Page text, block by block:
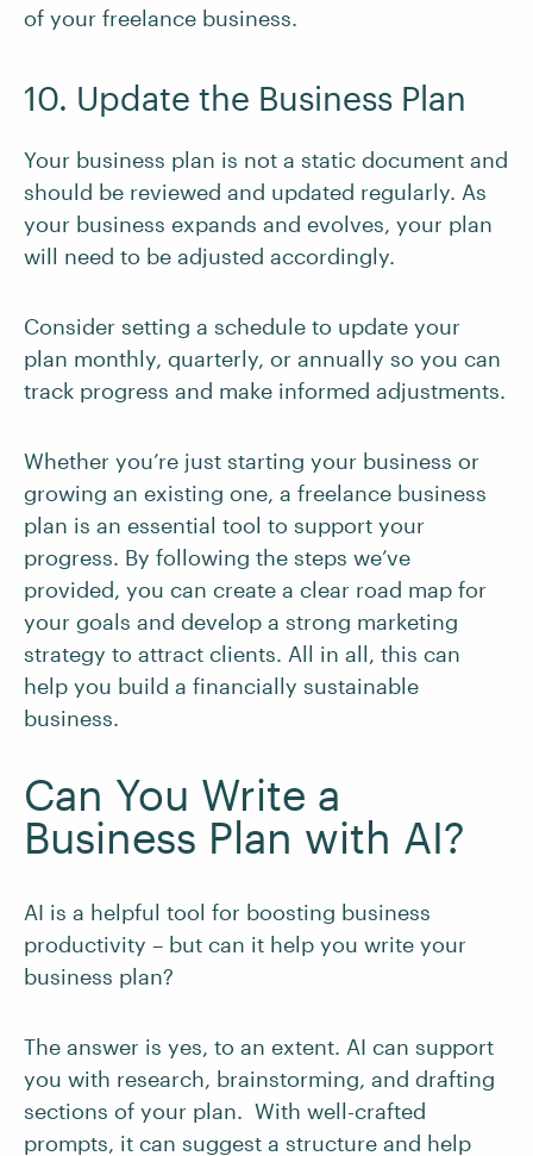
of your freelance business.
10. Update the Business Plan
Your business plan is not a static document and
should be reviewed and updated regularly. As
your business expands and evolves, your plan
will need to be adjusted accordingly.
Consider setting a schedule to update your
plan monthly, quarterly, or annually so you can
track progress and make informed adjustments.
Whether you’re just starting your business or
growing an existing one, a freelance business
plan is an essential tool to support your
progress. By following the steps we’ve
provided, you can create a clear road map for
your goals and develop a strong marketing
strategy to attract clients. All in all, this can
help you build a financially sustainable
business.
Can You Write a
Business Plan with AI?
AI is a helpful tool for boosting business
productivity – but can it help you write your
business plan?
The answer is yes, to an extent. AI can support
you with research, brainstorming, and drafting
sections of your plan. With well-crafted
prompts, it can suggest a structure and help